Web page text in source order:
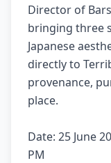
Director of
bringing three
Japanese
directly to
provenance,
place.
Date: 25 June
PM